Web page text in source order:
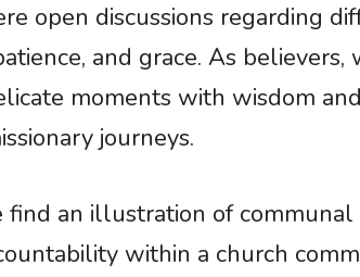
open discussions regarding
and grace. As
moments with wisdom
journeys.
find an illustration of
within a church